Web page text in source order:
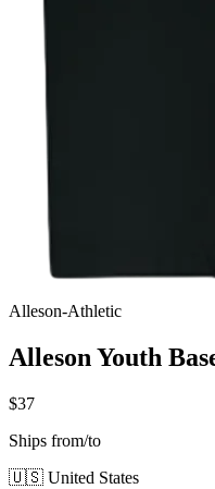
Alleson-Athletic
Alleson Youth
$37
Ships from/to
🇺🇸 United States